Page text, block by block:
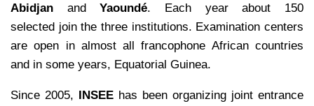
Abidjan andYaoundé. Each year about 150
selected join the three institutions. Examination centers
are open in almost all francophone African countries
and in some years, Equatorial Guinea.
Since 2005, INSEE has been organizing joint entrance